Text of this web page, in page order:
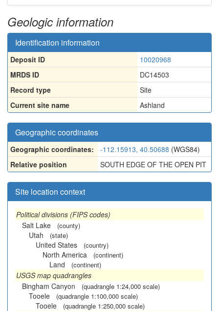
Geologic information
Identification information
Deposit ID
10020968
MRDS ID
DC14503
Record type
Site
Current site name
Ashland
Geographic coordinates
Geographic coordinates: -112.15913, 40.50688 (WGS84)
Relative position
SOUTH EDGE OF THE OPEN PIT
Site location context
Political divisions (FIPS codes)
Salt Lake
(county)
Utah (state)
United States (country)
North America (continent)
Land (continent)
USGS map quadrangles
Bingham Canyon
(quadrangle 1:24,000 scale)
Tooele (quadrangle 1:100,000 scale)
Tooele (quadrangle 1:250,000 scale)